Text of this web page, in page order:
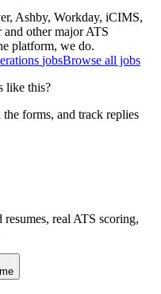
Ashby, Workday, iCIMS,
and other major ATS
platform, we do.
jobsBrowse all jobs
like this?
forms, and track replies
real ATS scoring,